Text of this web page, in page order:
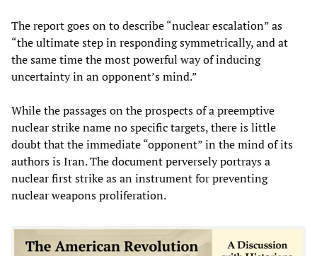
The report goes on to describe “nuclear escalation” as
“the ultimate step in responding symmetrically, and at
the same time the most powerful way of inducing
uncertainty in an opponent’s mind.”
While the passages on the prospects of a preemptive
nuclear strike name no specific targets, there is little
doubt that the immediate “opponent” in the mind of its
authors is Iran. The document perversely portrays a
nuclear first strike as an instrument for preventing
nuclear weapons proliferation.